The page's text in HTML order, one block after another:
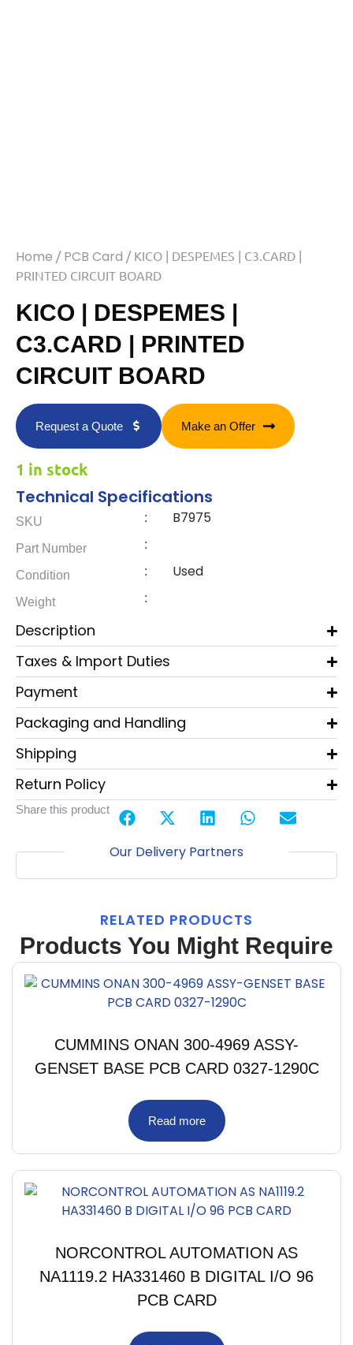
Home / PCB Card / KICO | DESPEMES | C3.CARD |
PRINTED CIRCUIT BOARD
KICO | DESPEMES |
C3.CARD | PRINTED
CIRCUIT BOARD
Request a Quote Make an Offer
1 in stock
Technical Specifications
SKU : B7975
Part Number :
Condition : Used
Weight :
Description
Taxes & Import Duties
Payment
Packaging and Handling
Shipping
Return Policy
Share this product
Our Delivery Partners
RELATED PRODUCTS
Products You Might Require
CUMMINS ONAN 300-4969 ASSY-
GENSET BASE PCB CARD 0327-1290C
Read more
NORCONTROL AUTOMATION AS
NA1119.2 HA331460 B DIGITAL I/O 96
PCB CARD